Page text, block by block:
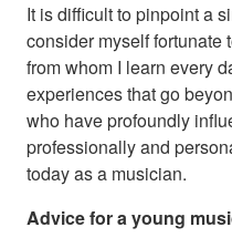
It is difficult to pinpoint a
consider myself fortunate
from whom I learn every
experiences that go
who have profoundly
professionally and
today as a musician.
Advice for a young